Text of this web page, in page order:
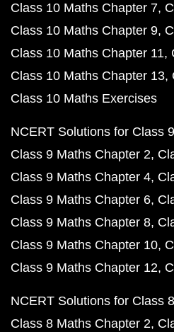
Class 10 Maths Chapter 7
Class 10 Maths Chapter 9
Class 10 Maths Chapter 11
Class 10 Maths Chapter 13
Class 10 Maths Exercises
NCERT Solutions for Class
Class 9 Maths Chapter 2
Class 9 Maths Chapter 4
Class 9 Maths Chapter 6
Class 9 Maths Chapter 8
Class 9 Maths Chapter 10
Class 9 Maths Chapter 12
NCERT Solutions for Class
Class 8 Maths Chapter 2